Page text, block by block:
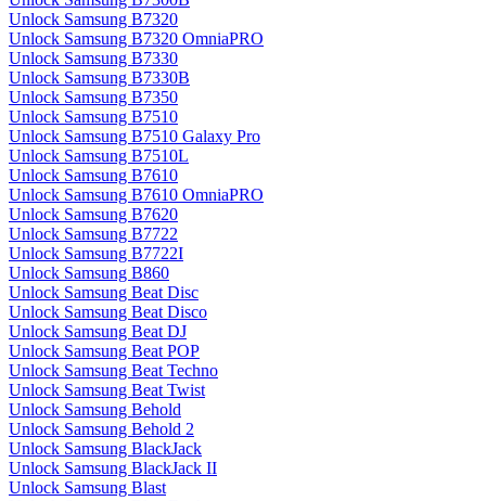
Unlock Samsung B7320
Unlock Samsung B7320 OmniaPRO
Unlock Samsung B7330
Unlock Samsung B7330B
Unlock Samsung B7350
Unlock Samsung B7510
Unlock Samsung B7510 Galaxy Pro
Unlock Samsung B7510L
Unlock Samsung B7610
Unlock Samsung B7610 OmniaPRO
Unlock Samsung B7620
Unlock Samsung B7722
Unlock Samsung B7722I
Unlock Samsung B860
Unlock Samsung Beat Disc
Unlock Samsung Beat Disco
Unlock Samsung Beat DJ
Unlock Samsung Beat POP
Unlock Samsung Beat Techno
Unlock Samsung Beat Twist
Unlock Samsung Behold
Unlock Samsung Behold 2
Unlock Samsung BlackJack
Unlock Samsung BlackJack II
Unlock Samsung Blast